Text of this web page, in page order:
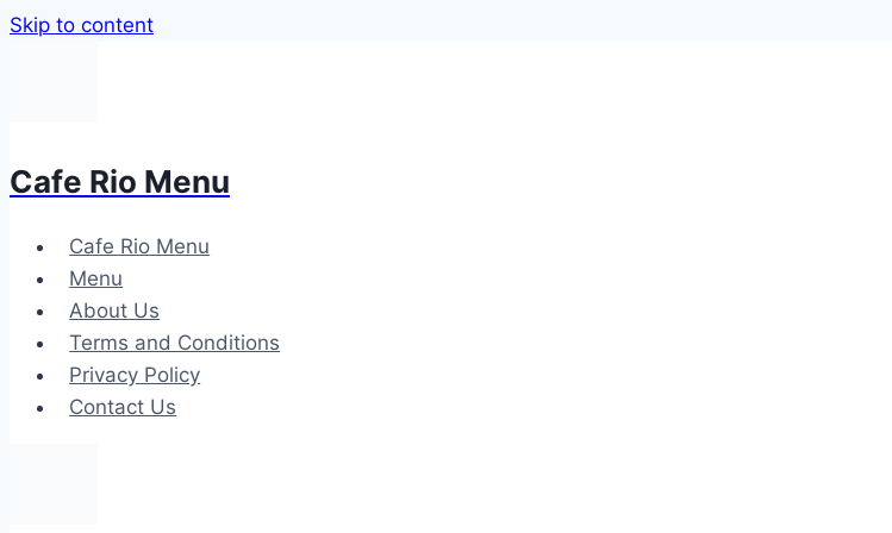
Skip to content
Cafe Rio Menu
Cafe Rio Menu
Menu
About Us
Terms and Conditions
Privacy Policy
Contact Us